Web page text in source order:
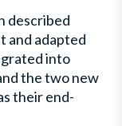
described
and adapted
into
the two new
their end-